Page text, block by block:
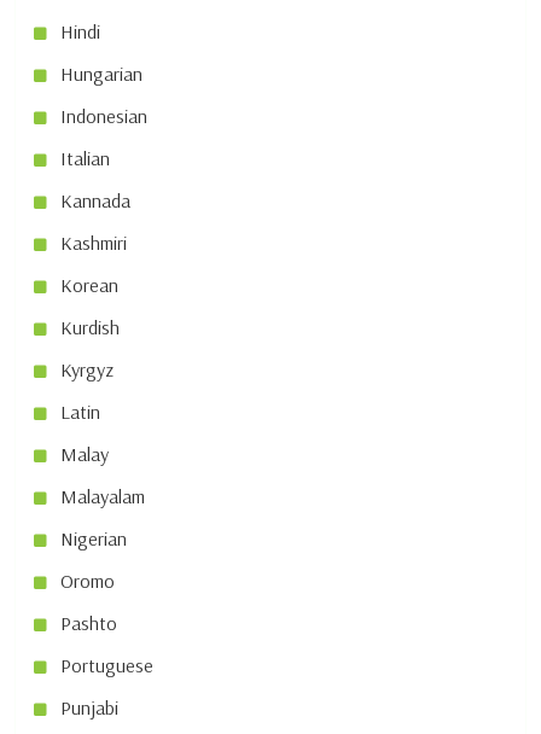
Hindi
Hungarian
Indonesian
Italian
Kannada
Kashmiri
Korean
Kurdish
Kyrgyz
Latin
Malay
Malayalam
Nigerian
Oromo
Pashto
Portuguese
Punjabi